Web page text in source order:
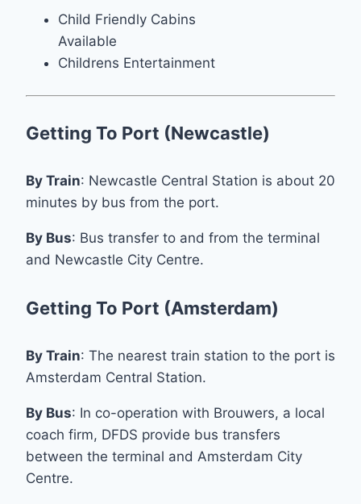
Child Friendly Cabins
Available
Childrens Entertainment
Getting To Port (Newcastle)
By Train: Newcastle Central Station is about 20
minutes by bus from the port.
By Bus: Bus transfer to and from the terminal
and Newcastle City Centre.
Getting To Port (Amsterdam)
By Train: The nearest train station to the port is
Amsterdam Central Station.
By Bus: In co-operation with Brouwers, a local
coach firm, DFDS provide bus transfers
between the terminal and Amsterdam City
Centre.